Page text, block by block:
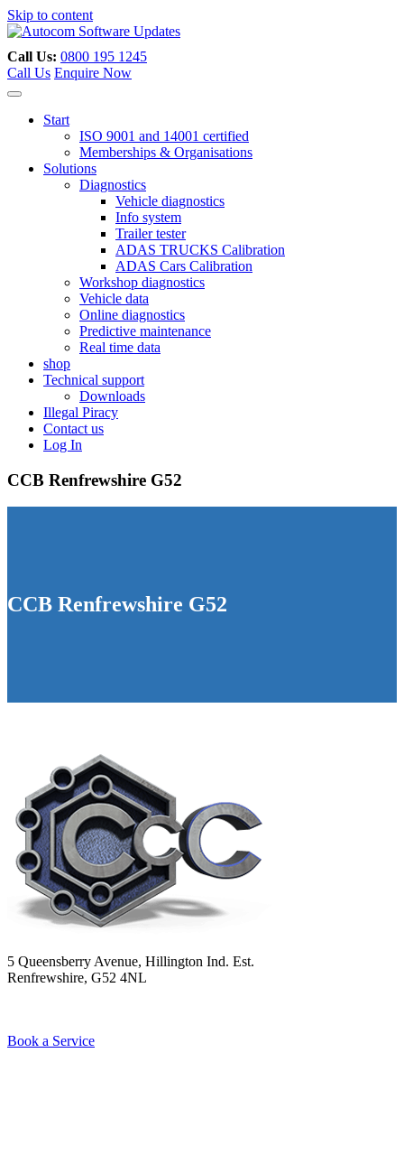
Skip to content
Call Us: 0800 195 1245
Call Us Enquire Now
Start
ISO 9001 and 14001 certified
Memberships & Organisations
Solutions
Diagnostics
Vehicle diagnostics
Info system
Trailer tester
ADAS TRUCKS Calibration
ADAS Cars Calibration
Workshop diagnostics
Vehicle data
Online diagnostics
Predictive maintenance
Real time data
shop
Technical support
Downloads
Illegal Piracy
Contact us
Log In
CCB Renfrewshire G52
CCB Renfrewshire G52
5 Queensberry Avenue, Hillington Ind. Est.
Renfrewshire, G52 4NL
Book a Service